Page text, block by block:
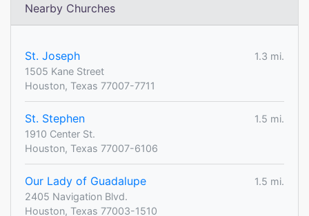
Nearby Churches
St. Joseph
1.3 mi.
1505 Kane Street
Houston, Texas 77007-7711
St. Stephen
1.5 mi.
1910 Center St.
Houston, Texas 77007-6106
Our Lady of Guadalupe
1.5 mi.
2405 Navigation Blvd.
Houston, Texas 77003-1510